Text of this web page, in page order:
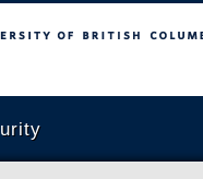
Columbia